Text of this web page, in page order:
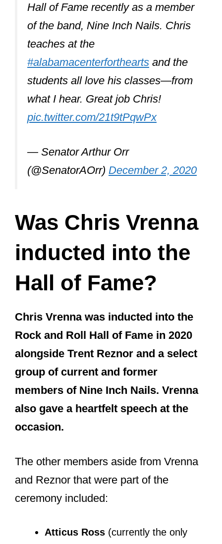
Please join me here at
Inch Nails) a very Happy 54th
Birthday today ????????
(@UndercoverIndi)February 23,
2021
How long was
Chris Vrenna in
Chris Vrenna stayed with the
legendary industrial rock band Nine
year absence from 1990-1992. During